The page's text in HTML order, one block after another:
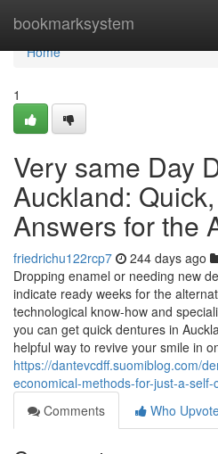
bookmarksystem
Home
Home
1
Very same Day
Auckland:
Answers for the
friedrichu122rcp7 244 days ago
Dropping enamel or needing new
indicate ready weeks for the
technological know-how and
you can get quick dentures in
helpful way to revive your smile in
https://dantevcdff.suomiblog.com/
economical-methods-for-just-a-
Comments
Who